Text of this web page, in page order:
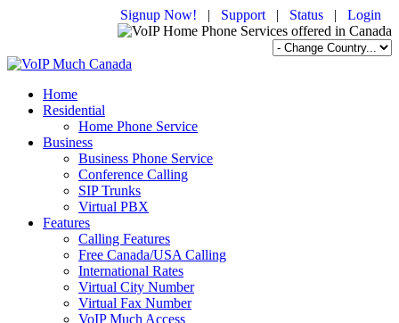
Signup Now! | Support | Status | Login
Home
Residential
Home Phone Service
Business
Business Phone Service
Conference Calling
SIP Trunks
Virtual PBX
Features
Calling Features
Free Canada/USA Calling
International Rates
Virtual City Number
Virtual Fax Number
VoIP Much Access